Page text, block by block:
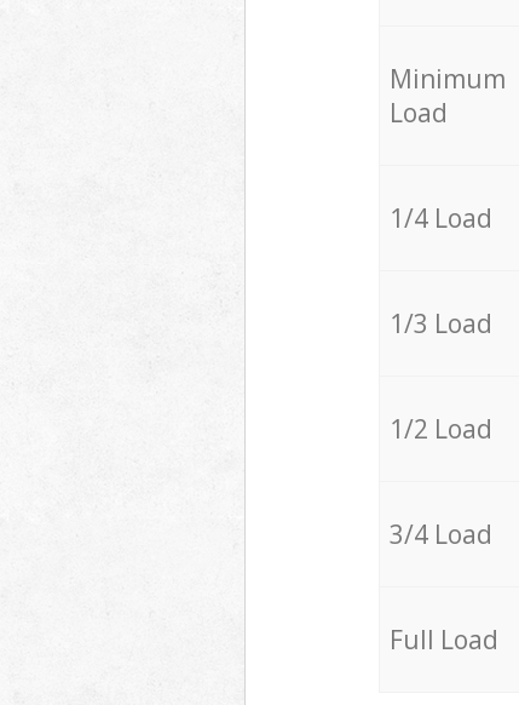
Minimum
Load
1/4 Load
1/3 Load
1/2 Load
3/4 Load
Full Load